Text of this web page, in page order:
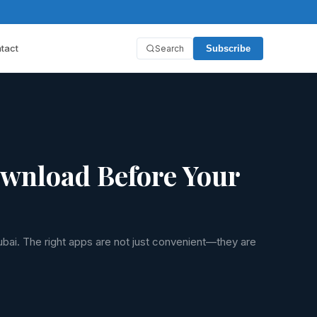
Search Subscribe
Before Your
The right apps are not just convenient—they are